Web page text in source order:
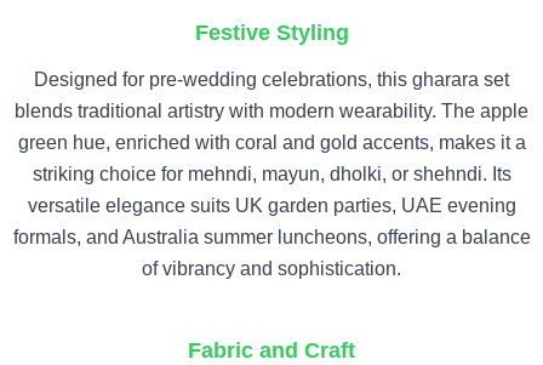
Festive Styling
Designed for pre-wedding celebrations, this gharara set
blends traditional artistry with modern wearability. The apple
green hue, enriched with coral and gold accents, makes it a
striking choice for mehndi, mayun, dholki, or shehndi. Its
versatile elegance suits UK garden parties, UAE evening
formals, and Australia summer luncheons, offering a balance
of vibrancy and sophistication.
Fabric and Craft